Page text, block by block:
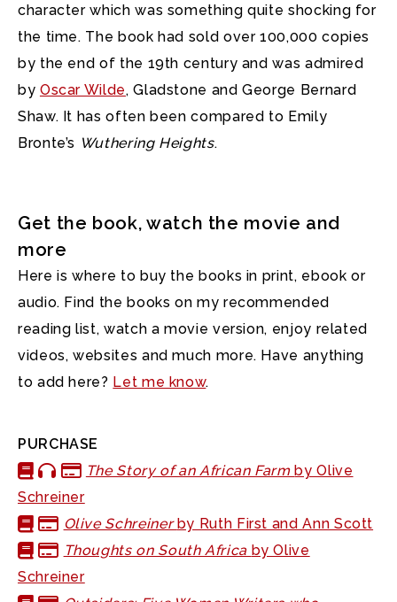
character which was something quite shocking for
the time. The book had sold over 100,000 copies
by the end of the 19th century and was admired
by Oscar Wilde, Gladstone and George Bernard
Shaw. It has often been compared to Emily
Bronte’s Wuthering Heights.
Get the book, watch the movie and
more
Here is where to buy the books in print, ebook or
audio. Find the books on my recommended
reading list, watch a movie version, enjoy related
videos, websites and much more. Have anything
to add here? Let me know.
PURCHASE
The Story of an African Farmby Olive
Schreiner
Olive Schreinerby Ruth First and Ann Scott
Thoughts on South Africa by Olive
Schreiner